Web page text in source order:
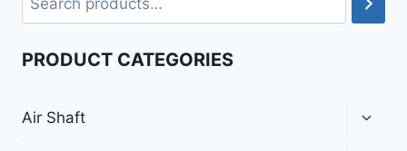
PRODUCT CATEGORIES
Air Shaft